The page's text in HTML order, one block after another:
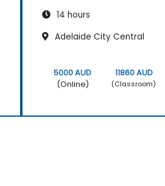
14 hours
Adelaide City Central
5000 AUD
(Online)
11860 AUD
(Classroom)